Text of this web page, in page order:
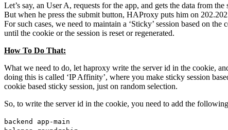
Let’s say, an User A, requests for the app, and gets the data from
But when he press the submit button, HAProxy puts him on
For such cases, we need to maintain a ‘Sticky’ session based on
until the cookie or the session is reset or regenerated.
How To Do That:
What we need to do, let haproxy write the server id in the cookie,
doing this is called ‘IP Affinity’, where you make sticky session
cookie based sticky session, just on random selection.
So, to write the server id in the cookie, you need to add the
backend app-main